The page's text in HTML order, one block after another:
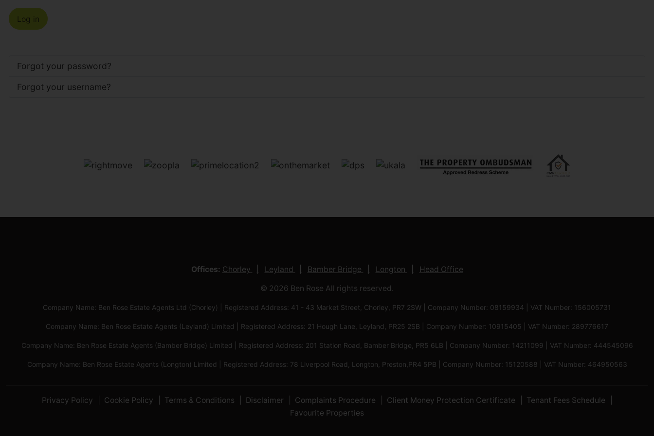
Log in
Forgot your password?
Forgot your username?
Offices: Chorley Leyland Bamber Bridge Longton Head Office
© 2026 Ben Rose All rights reserved.
Company Name: Ben Rose Estate Agents Ltd (Chorley) | Registered Address: 41 - 43 Market Street, Chorley, PR7 2SW | Company Number: 08159934 | VAT Number: 156005731
Company Name: Ben Rose Estate Agents (Leyland) Limited | Registered Address: 21 Hough Lane, Leyland, PR25 2SB | Company Number: 10915405 | VAT Number: 289776617
Company Name: Ben Rose Estate Agents (Bamber Bridge) Limited | Registered Address: 201 Station Road, Bamber Bridge, PR5 6LB | Company Number: 14211099 | VAT Number: 444545096
Company Name: Ben Rose Estate Agents (Longton) Limited | Registered Address: 78 Liverpool Road, Longton, Preston,PR4 5PB | Company Number: 15120588 | VAT Number: 464950563
Privacy Policy Cookie Policy Terms & Conditions Disclaimer Complaints Procedure Client Money Protection Certificate
Tenant Fees Schedule
Favourite Properties